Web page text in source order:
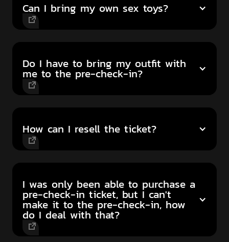
Can I bring my own sex toys?
Do I have to bring my outfit with
me to the pre-check-in?
How can I resell the ticket?
I was only been able to purchase a
pre-check-in ticket, but I can't
make it to the pre-check-in, how
do I deal with that?